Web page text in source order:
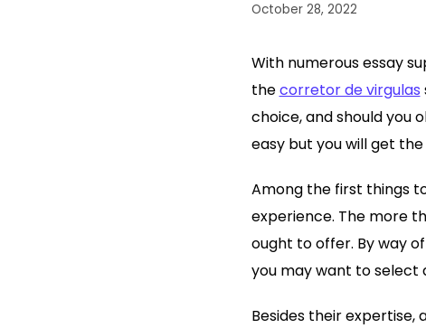
October 28, 2022
With numerous essay
thecorretor de virgulas
choice, and should you
easy but you will get
Among the first things
experience. The more
ought to offer. By way
you may want to select
Besides their expertise,